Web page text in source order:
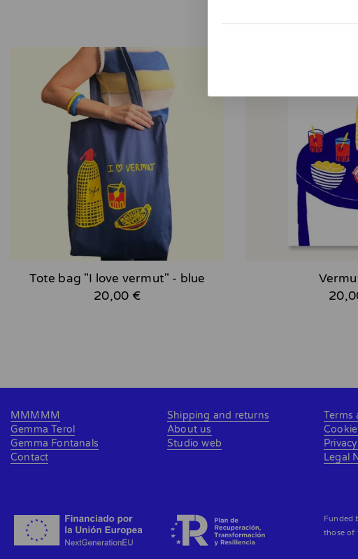
Tote bag "I love vermut" - blue
20,00 €
MMMMM
Gemma Terol
Gemma Fontanals
Contact
Shipping and returns
About us
Studio web
Terms
Legal
Funded
those of